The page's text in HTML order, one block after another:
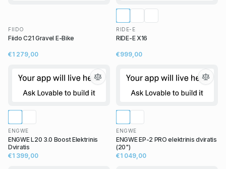
FIIDO
Fiido C21 Gravel E-Bike
€1 279,00
RIDE-E
RIDE-E X16
€999,00
ENGWE
ENGWE L20 3.0 Boost Elektrinis
Dviratis
€1 399,00
ENGWE
ENGWE EP-2 PRO elektrinis dviratis
(20")
€1 049,00